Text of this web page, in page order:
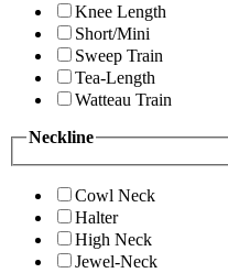
Knee Length
Short/Mini
Sweep Train
Tea-Length
Watteau Train
Neckline
Cowl Neck
Halter
High Neck
Jewel-Neck